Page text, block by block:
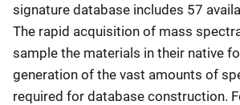
signature database includes 57
The rapid acquisition of mass
sample the materials in their native
generation of the vast amounts of
required for database construction.